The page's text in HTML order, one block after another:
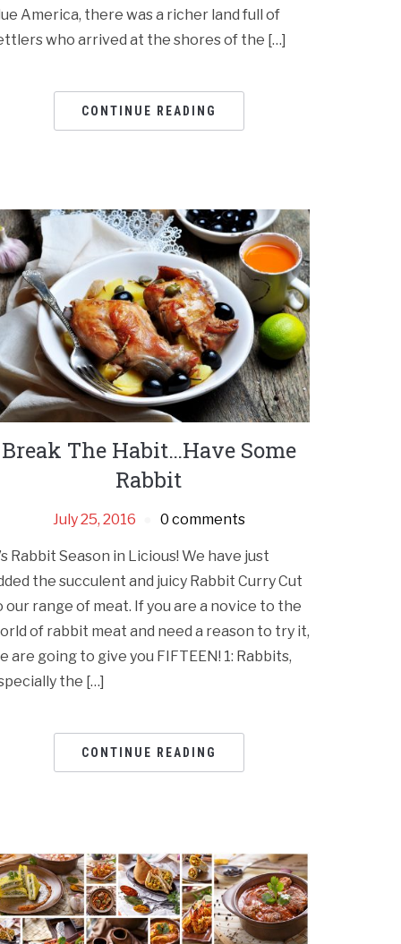
America, there was a richer land full of
who arrived at the shores of the […]
CONTINUE READING
Break The Habit…Have Some
Rabbit
July 25, 2016 0 comments
Rabbit Season in Licious! We have just
the succulent and juicy Rabbit Curry Cut
our range of meat. If you are a novice to the
of rabbit meat and need a reason to try it,
are going to give you FIFTEEN! 1: Rabbits,
the […]
CONTINUE READING